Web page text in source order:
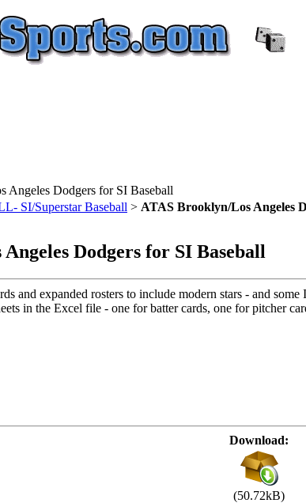
Dodgers for SI Baseball
SI/Superstar Baseball > ATAS Brooklyn/Los Angeles
Dodgers for SI Baseball
and expanded rosters to include modern stars - and
in the Excel file - one for batter cards, one for pitcher
Download:
(50.72kB)